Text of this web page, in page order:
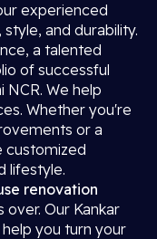
experienced
and durability.
a talented
of successful
NCR. We help
Whether you're
or a
customized
lifestyle.
renovation
over. Our Kankar
you turn your